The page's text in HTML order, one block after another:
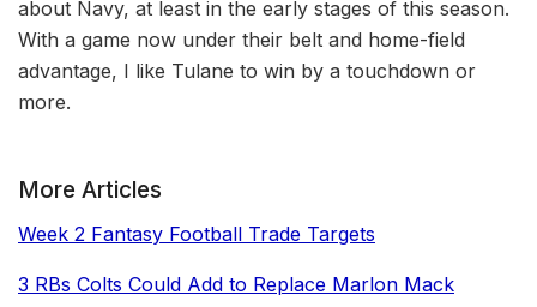
about Navy, at least in the early stages of this season.
With a game now under their belt and home-field
advantage, I like Tulane to win by a touchdown or
more.
More Articles
Week 2 Fantasy Football Trade Targets
3 RBs Colts Could Add to Replace Marlon Mack